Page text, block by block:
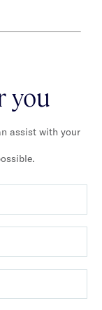
you
assist with your